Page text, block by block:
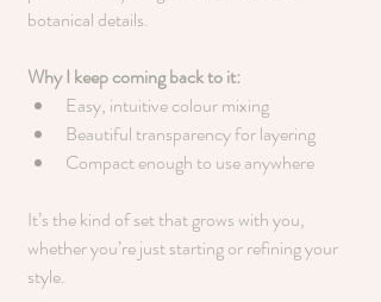
botanical details.
Why I keep coming back to it:
Easy, intuitive colour mixing
Beautiful transparency for layering
Compact enough to use anywhere
It’s the kind of set that grows with you,
whether you’re just starting or refining your
style.